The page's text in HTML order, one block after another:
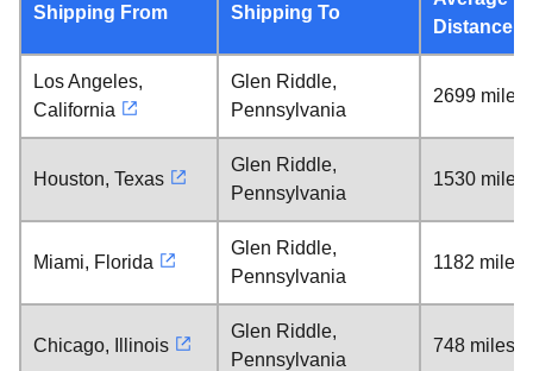
Shipping From Shipping To
Distance
Los Angeles,
California
Glen Riddle,
Pennsylvania
2699 miles
Houston, Texas
Glen Riddle,
Pennsylvania
1530 miles
Miami, Florida
Glen Riddle,
Pennsylvania
1182 miles
Chicago, Illinois
Glen Riddle,
Pennsylvania
748 miles